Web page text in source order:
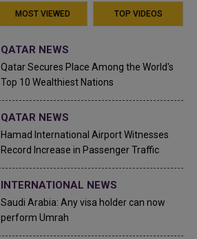
MOST VIEWED TOP VIDEOS
QATAR NEWS
Qatar Secures Place Among the World's
Top 10 Wealthiest Nations
QATAR NEWS
Hamad International Airport Witnesses
Record Increase in Passenger Traffic
INTERNATIONAL NEWS
Saudi Arabia: Any visa holder can now
perform Umrah